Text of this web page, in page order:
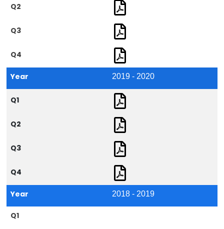
Q2
Q3
Q4
Year 2019 - 2020
Q1
Q2
Q3
Q4
Year 2018 - 2019
Q1